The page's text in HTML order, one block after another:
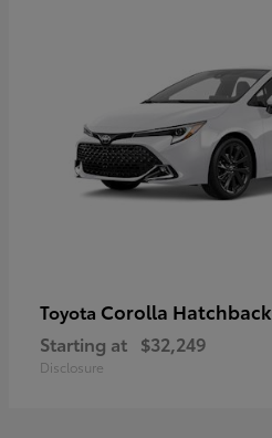
Toyota Corolla Hatchback
Starting at $32,249
Disclosure